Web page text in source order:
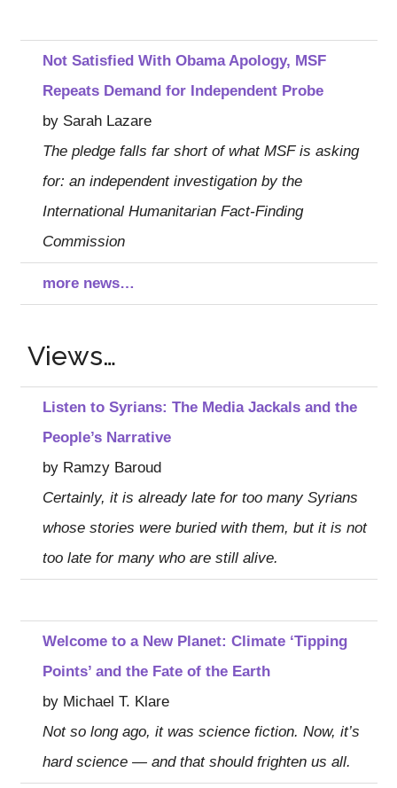
Not Satisfied With Obama Apology, MSF
Repeats Demand for Independent Probe
by Sarah Lazare
The pledge falls far short of what MSF is asking
for: an independent investigation by the
International Humanitarian Fact-Finding
Commission
more news…
Views…
Listen to Syrians: The Media Jackals and the
People’s Narrative
by Ramzy Baroud
Certainly, it is already late for too many Syrians
whose stories were buried with them, but it is not
too late for many who are still alive.
Welcome to a New Planet: Climate ‘Tipping
Points’ and the Fate of the Earth
by Michael T. Klare
Not so long ago, it was science fiction. Now, it’s
hard science — and that should frighten us all.